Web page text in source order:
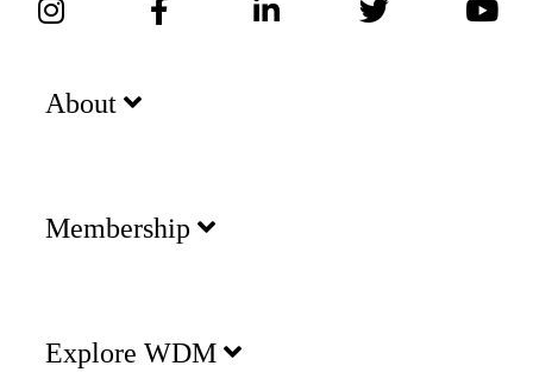
About
Membership
Explore WDM